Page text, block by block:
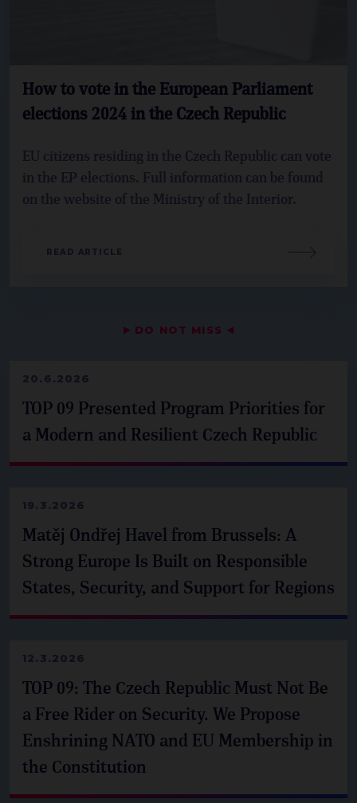
▶ DO NOT MISS ◀
20.6.2026
TOP 09 Presented Program Priorities for
a Modern and Resilient Czech Republic
19.3.2026
Matěj Ondřej Havel from Brussels: A
Strong Europe Is Built on Responsible
States, Security, and Support for Regions
12.3.2026
TOP 09: The Czech Republic Must Not Be
a Free Rider on Security. We Propose
Enshrining NATO and EU Membership in
the Constitution
How to vote in the European Parliament
elections 2024 in the Czech Republic
EU citizens residing in the Czech Republic can vote
in the EP elections. Full information can be found
on the website of the Ministry of the Interior.
READ ARTICLE